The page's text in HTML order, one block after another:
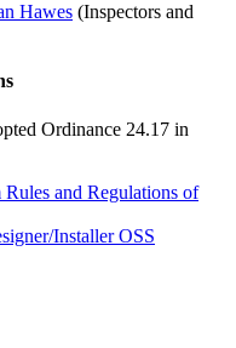
Hawes (Inspectors and
Ordinance 24.17 in
and Regulations of
Installer OSS